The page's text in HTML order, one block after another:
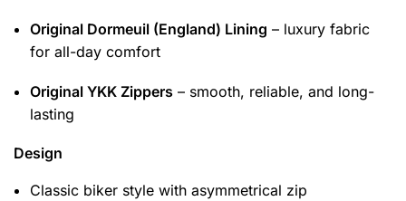
Original Dormeuil (England) Lining – luxury fabric
for all-day comfort
Original YKK Zippers – smooth, reliable, and long-
lasting
Design
Classic biker style with asymmetrical zip